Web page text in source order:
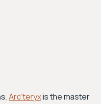
Arc'teryxis the master